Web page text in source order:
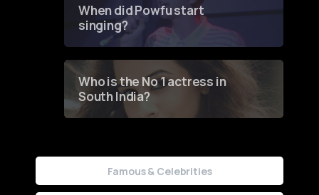
When did Powfu start
singing?
Who is the No 1 actress in
South India?
Famous & Celebrities